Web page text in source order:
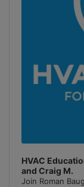
HVAC
and Craig M.
Join Roman